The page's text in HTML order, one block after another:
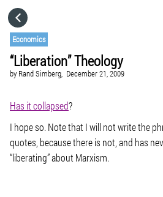
Economics
“Liberation” Theology
by Rand Simberg, December 21, 2009
Has it collapsed?
I hope so. Note that I will not write the
quotes, because there is not, and has
“liberating” about Marxism.
CATEGORIES
VISIT